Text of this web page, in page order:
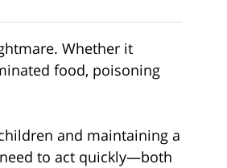
Whether it
food, poisoning
and maintaining a
to act quickly—both